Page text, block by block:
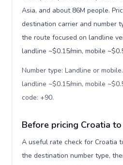
Asia, and about 86M people.
destination carrier and number
the route focused on landline
landline ~$0.15/min, mobile
Number type: Landline or
landline ~$0.15/min, mobile
code: +90.
Before pricing Croatia to
A useful rate check for Croatia
the destination number type,